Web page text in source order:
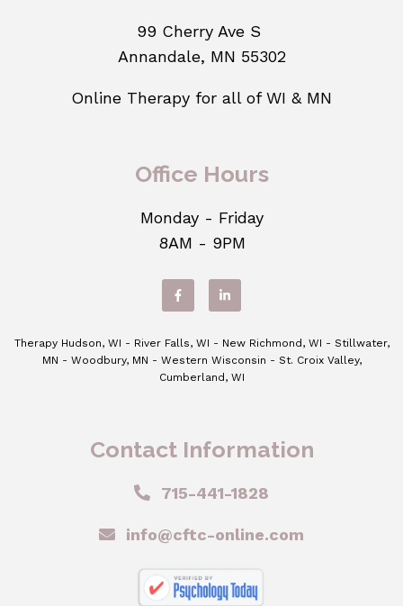
99 Cherry Ave S
Annandale, MN 55302
Online Therapy for all of WI & MN
Office Hours
Monday - Friday
8AM - 9PM
Therapy Hudson, WI - River Falls, WI - New Richmond, WI - Stillwater,
MN - Woodbury, MN - Western Wisconsin - St. Croix Valley,
Cumberland, WI
Contact Information
715-441-1828
info@cftc-online.com